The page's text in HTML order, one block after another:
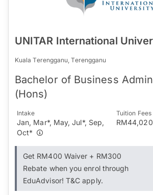
UNITAR International
Kuala Terengganu, Terengganu
Bachelor of Business
(Hons)
Intake
Jan, Mar*, May, Jul*, Sep,
Oct*
Tuition Fees
RM44,020
Get RM400 Waiver + RM300
Rebate when you enrol through
EduAdvisor! T&C apply.